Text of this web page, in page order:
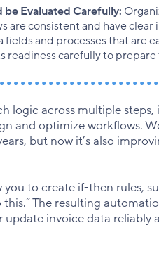
be Evaluated Carefully:
are consistent and have
and processes that are
readiness carefully to
logic across multiple
and optimize workflows.
but now it’s also
to create if-then rules,
The resulting
update invoice data reliably